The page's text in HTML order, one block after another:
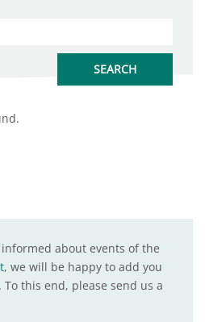
about events of the
, we will be happy to add you
this end, please send us a